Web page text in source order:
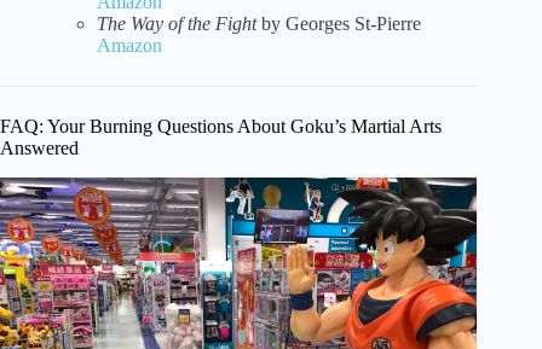
The Way of the Fightby Georges St-Pierre
Amazon
FAQ: Your Burning Questions About Goku’s Martial Arts
Answered